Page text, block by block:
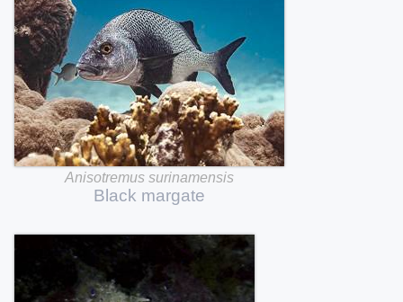
Anisotremus surinamensis
Black margate